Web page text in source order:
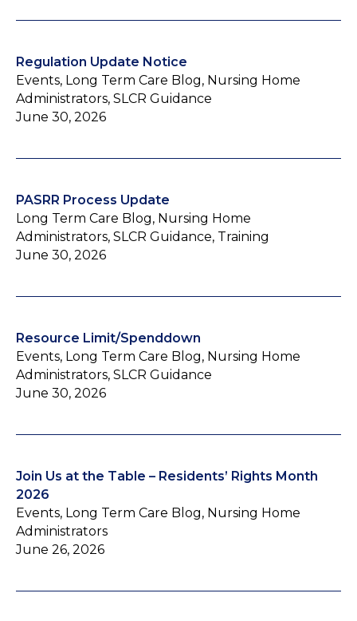
Regulation Update Notice
Events, Long Term Care Blog, Nursing Home
Administrators, SLCR Guidance
June 30, 2026
PASRR Process Update
Long Term Care Blog, Nursing Home
Administrators, SLCR Guidance, Training
June 30, 2026
Resource Limit/Spenddown
Events, Long Term Care Blog, Nursing Home
Administrators, SLCR Guidance
June 30, 2026
Join Us at the Table – Residents’ Rights Month
2026
Events, Long Term Care Blog, Nursing Home
Administrators
June 26, 2026